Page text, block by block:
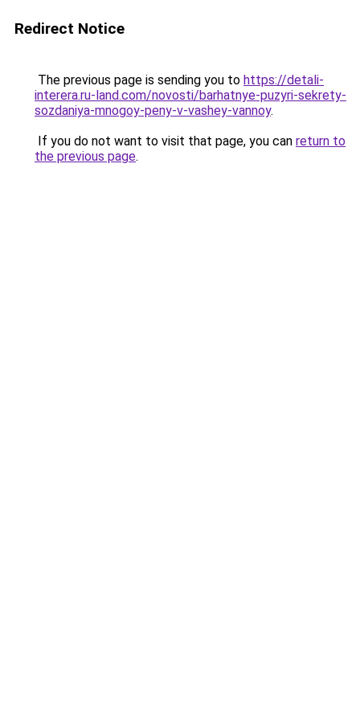
Redirect Notice
The previous page is sending you to https://detali-
interera.ru-land.com/novosti/barhatnye-puzyri-sekrety-
sozdaniya-mnogoy-peny-v-vashey-vannoy.
If you do not want to visit that page, you can return to
the previous page.